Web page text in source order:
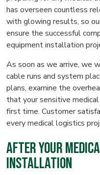
has overseen countless
with glowing results, so
ensure the successful
equipment installation
As soon as we arrive, we
cable runs and system
plans, examine the
that your sensitive
first time. Customer
every medical logistics
After Your
Installation